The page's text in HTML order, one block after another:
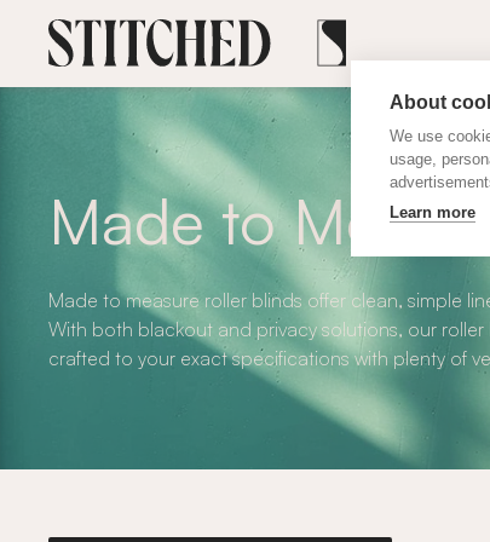
About
We use
usage,
Learn more
Made to
Made to measure roller blinds offer clean, simple
With both blackout and privacy solutions, our
crafted to your exact specifications with plenty of